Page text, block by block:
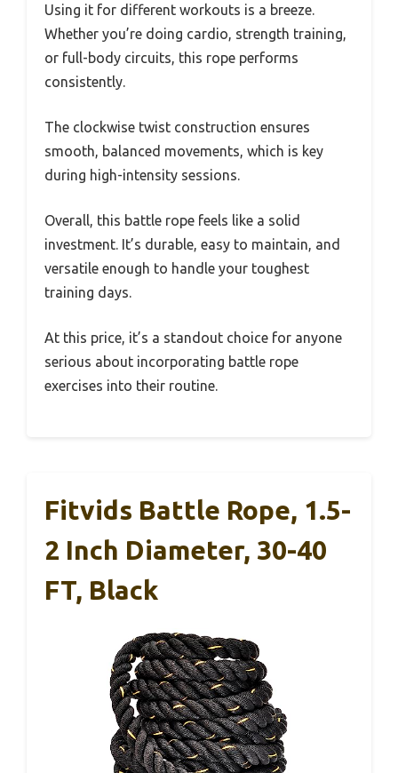
Using it for different workouts is a breeze.
Whether you’re doing cardio, strength training,
or full-body circuits, this rope performs
consistently.
The clockwise twist construction ensures
smooth, balanced movements, which is key
during high-intensity sessions.
Overall, this battle rope feels like a solid
investment. It’s durable, easy to maintain, and
versatile enough to handle your toughest
training days.
At this price, it’s a standout choice for anyone
serious about incorporating battle rope
exercises into their routine.
Fitvids Battle Rope, 1.5-
2 Inch Diameter, 30-40
FT, Black